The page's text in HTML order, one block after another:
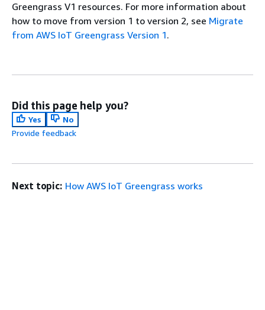
Greengrass V1 resources. For more information about
how to move from version 1 to version 2, see Migrate
from AWS IoT Greengrass Version 1.
Did this page help you?
Yes
No
Provide feedback
Next topic: How AWS IoT Greengrass works